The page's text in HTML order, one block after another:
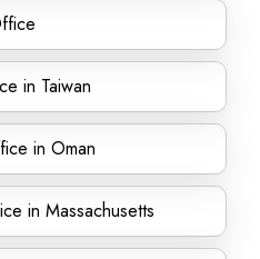
in Taiwan
in Oman
in Massachusetts